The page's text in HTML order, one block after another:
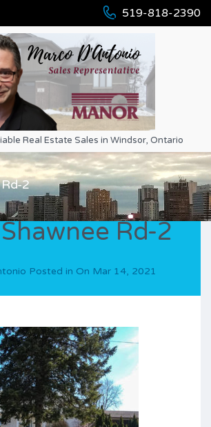
519-818-2390
Real Estate Sales in Windsor, Ontario
2
Rd-2
Posted in On Mar 14, 2021